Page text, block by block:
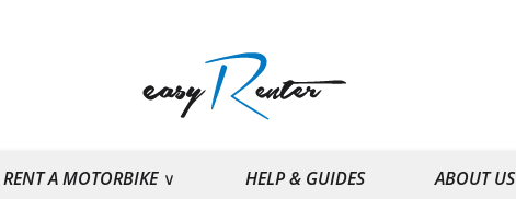
RENT A MOTORBIKE HELP & GUIDES ABOUT US